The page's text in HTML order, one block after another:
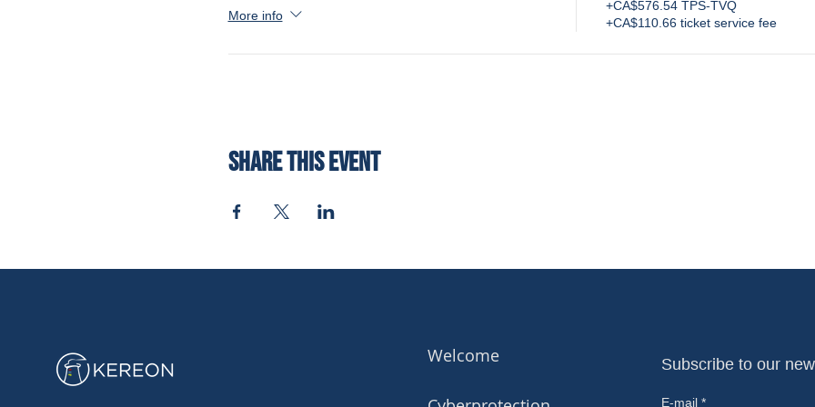
More info
+CA$576.54 TPS-TVQ
+CA$110.66 ticket service fee
Share this event
Welcome Subscribe to our
E-mail